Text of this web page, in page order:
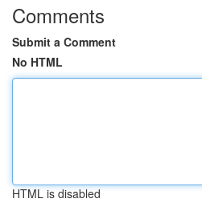
Comments
Submit a Comment
No HTML
HTML is disabled